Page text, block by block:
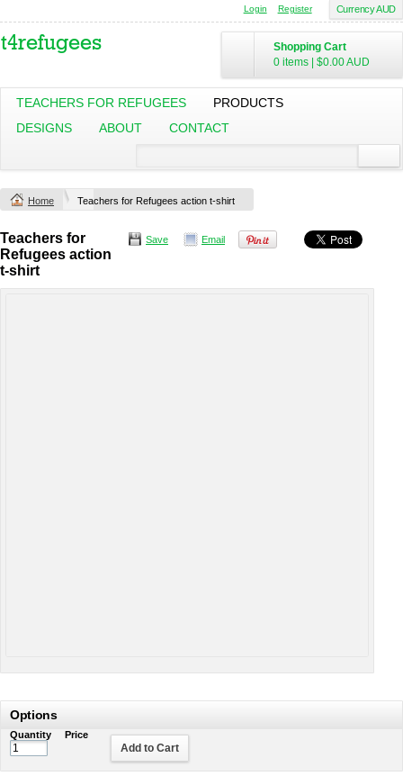
Currency AUD
Login Register
Shopping Cart
0 items
$0.00AUD
TEACHERS FOR REFUGEES
PRODUCTS
DESIGNS
ABOUT CONTACT
Home Teachers for Refugees action t-shirt
Save Email
Teachers for
Refugees action
t-shirt
Options
Quantity Price
Add to Cart